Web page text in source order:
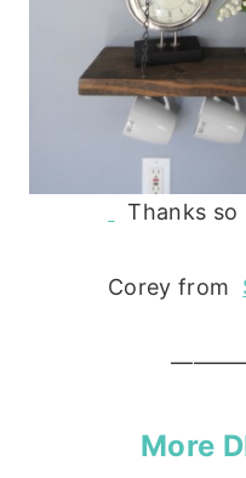
Thanks so
Corey from
More